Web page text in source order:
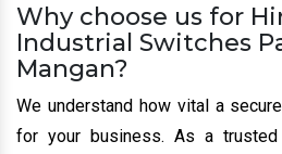
Why choose us for
Industrial Switches
Mangan?
We understand how vital a
for your business. As a trusted